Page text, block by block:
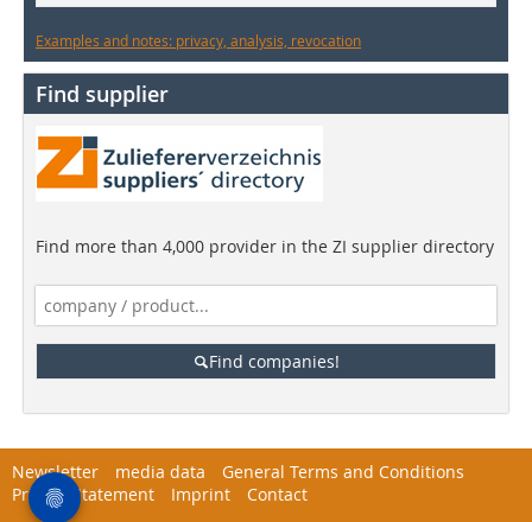
Examples and notes: privacy, analysis, revocation
Find supplier
Find more than 4,000 provider in the ZI supplier directory
Find companies!
Newsletter media data
General Terms and Conditions
Privacy Statement
Imprint
Contact